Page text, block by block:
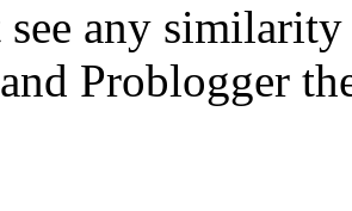
see any
Problogger